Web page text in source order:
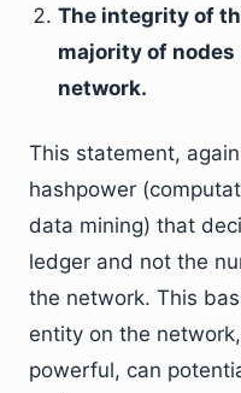
The integrity of
majority of
network.
This statement,
hashpower
data mining) that
ledger and not the
the network. This
entity on the
powerful, can